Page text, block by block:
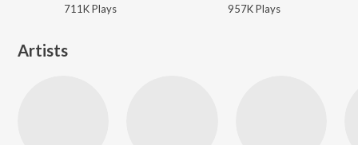
711KPlays
957KPlays
Artists